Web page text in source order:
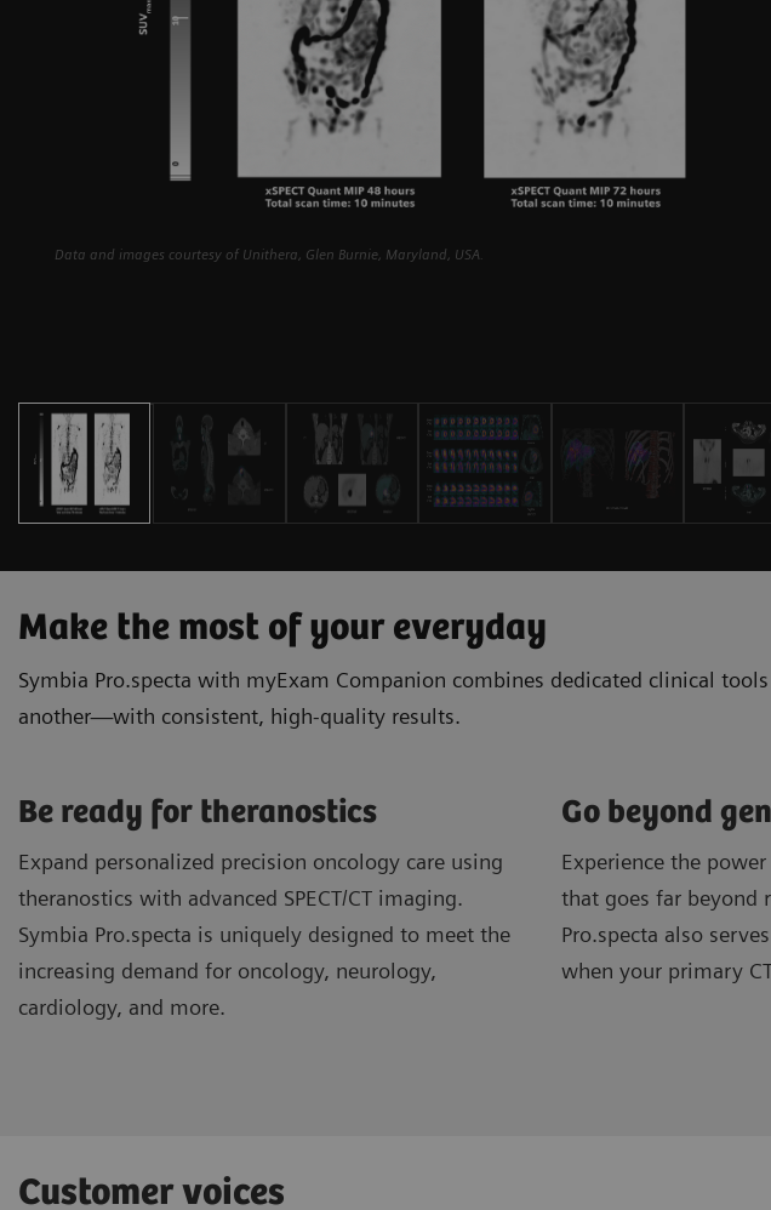
Data and images courtesy of Unithera, Glen Burnie, Maryland, USA.
Make the most of your everyday
Symbia Pro.specta with myExam Companion combines dedicated clinical
another—with consistent, high-quality results.
Be ready for theranostics
Expand personalized precision oncology care using
theranostics with advanced SPECT/CT imaging.
Symbia Pro.specta is uniquely designed to meet the
increasing demand for oncology, neurology,
cardiology, and more.
Go beyond
Experience the
that goes far beyond
Pro.specta also
when your primary
Customer voices